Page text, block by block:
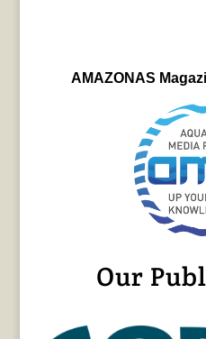
AMAZONAS
Our